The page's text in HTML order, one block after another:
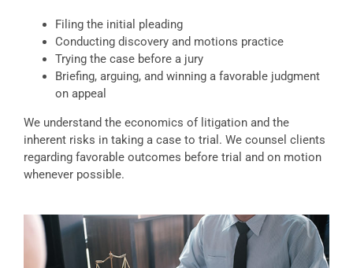
Filing the initial pleading
Conducting discovery and motions practice
Trying the case before a jury
Briefing, arguing, and winning a favorable judgment
on appeal
We understand the economics of litigation and the
inherent risks in taking a case to trial. We counsel clients
regarding favorable outcomes before trial and on motion
whenever possible.